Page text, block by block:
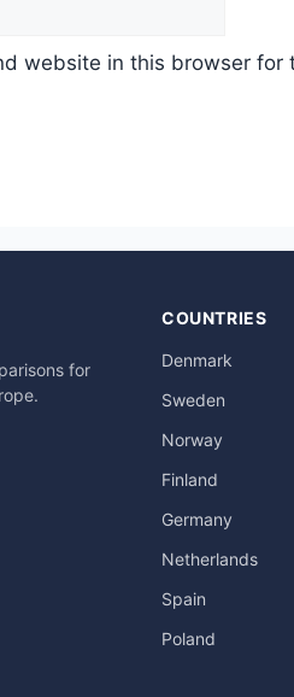
website in this browser for
for
COUNTRIES
Denmark
Sweden
Norway
Finland
Germany
Netherlands
Spain
Poland